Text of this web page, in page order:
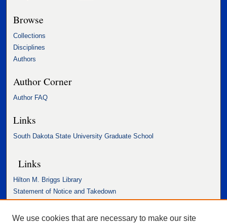
Browse
Collections
Disciplines
Authors
Author Corner
Author FAQ
Links
South Dakota State University Graduate School
Links
Hilton M. Briggs Library
Statement of Notice and Takedown
Accessibility Statement
We use cookies that are necessary to make our site